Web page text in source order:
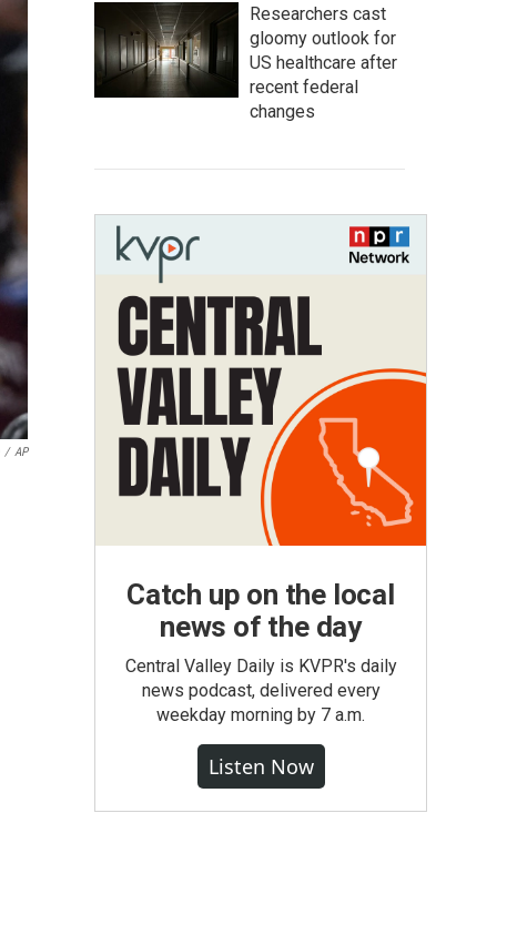
/ AP
Researchers cast
gloomy outlook for
US healthcare after
recent federal
changes
Catch up on the local
news of the day
Central Valley Daily is KVPR's daily
news podcast, delivered every
weekday morning by 7 a.m.
Listen Now